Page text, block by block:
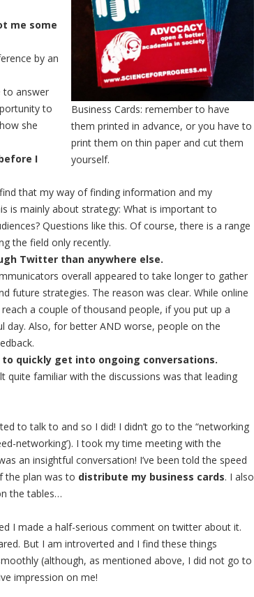
Business Cards: remember to have
them printed in advance, or you have to
print them on thin paper and cut them
yourself.
me some
by an
to answer
to
she
I
that my way of finding information and my
is mainly about strategy: What is important to
Questions like this. Of course, there is a range
the field only recently.
Twitter than anywhere else.
overall appeared to take longer to gather
future strategies. The reason was clear. While online
a couple of thousand people, if you put up a
day. Also, for better AND worse, people on the
quickly get into ongoing conversations.
quite familiar with the discussions was that leading
to talk to and so I did! I didn’t go to the “networking
networking’). I took my time meeting with the
an insightful conversation! I’ve been told the speed
the plan was to distribute my business cards. I also
the tables…
I made a half-serious comment on twitter about it.
But I am introverted and I find these things
(although, as mentioned above, I did not go to
impression on me!